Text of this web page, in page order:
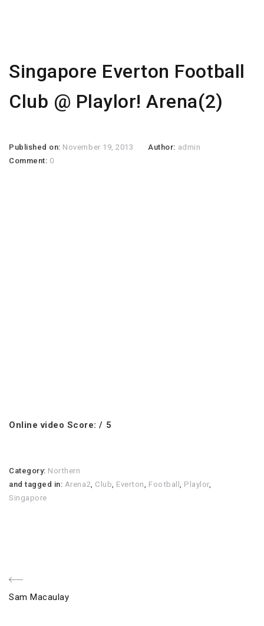
Singapore Everton Football
Club @ Playlor! Arena(2)
Published on: November 19, 2013 Author: admin
Comment: 0
Online video Score: / 5
Category: Northern
and tagged in: Arena2, Club, Everton, Football, Playlor,
Singapore
Post
Previous
Sam Macaulay